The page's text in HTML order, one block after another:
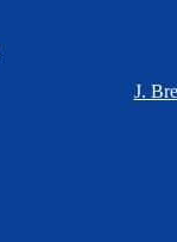
J.